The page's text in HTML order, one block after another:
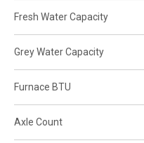
Fresh Water Capacity
Grey Water Capacity
Furnace BTU
Axle Count